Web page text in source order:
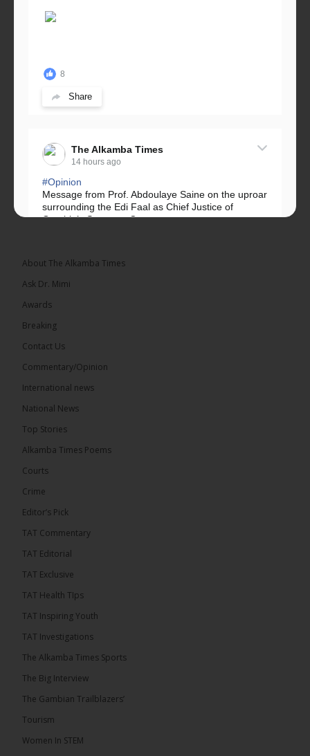
8
Share
The Alkamba Times
14 hours ago
#Opinion
Message from Prof. Abdoulaye Saine on the uproar
surrounding the Edi Faal as Chief Justice of
Gambia’s Supreme Court.
We have followed...
Share
has endorsed the Gambia Bar Association’s (GBA)
Justice Pa Edi M.O. Faal before the...
The Alkamba Times
endorsed the Gambia Bar Associationâs (GBA)
Justice Pa Edi M.O. Faal before the Supreme
that underscores the role of an independent legal
About The Alkamba Times
Ask Dr. Mimi
Awards
Breaking
Contact Us
Commentary/Opinion
International news
National News
Top Stories
Alkamba Times Poems
Courts
Crime
Editor’s Pick
TAT Commentary
TAT Editorial
TAT Exclusive
TAT Health TIps
TAT Inspiring Youth
TAT Investigations
The Alkamba Times Sports
The Big Interview
The Gambian Trailblazers’
Tourism
Women In STEM